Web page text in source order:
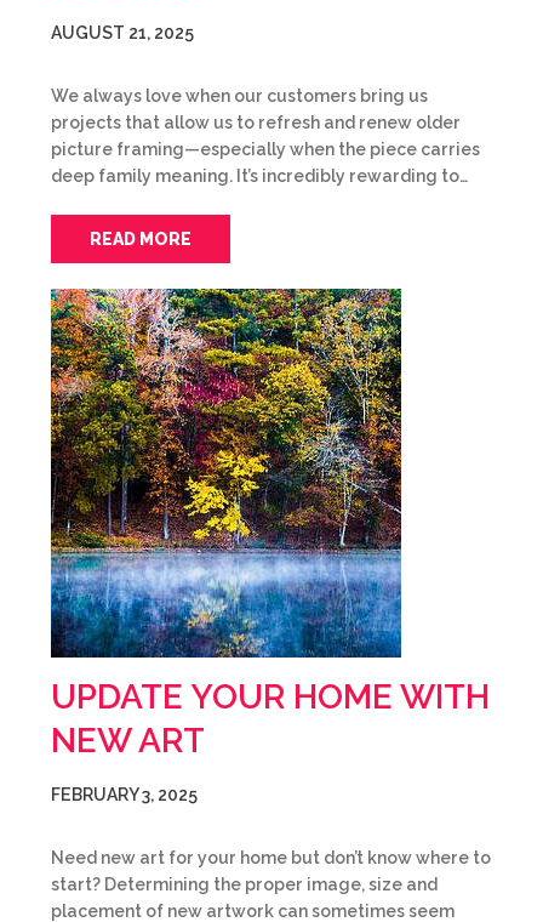
AUGUST 21, 2025
We always love when our customers bring us
projects that allow us to refresh and renew older
picture framing—especially when the piece carries
deep family meaning. It’s incredibly rewarding to…
READ MORE
UPDATE YOUR HOME WITH
NEW ART
FEBRUARY 3, 2025
Need new art for your home but don’t know where to
start? Determining the proper image, size and
placement of new artwork can sometimes seem